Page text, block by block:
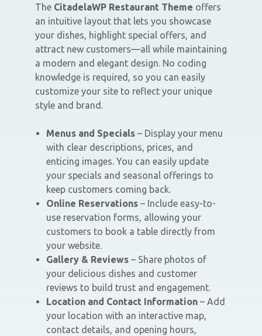
The CitadelaWP Restaurant Theme offers
an intuitive layout that lets you showcase
your dishes, highlight special offers, and
attract new customers—all while maintaining
a modern and elegant design. No coding
knowledge is required, so you can easily
customize your site to reflect your unique
style and brand.
Menus and Specials – Display your menu
with clear descriptions, prices, and
enticing images. You can easily update
your specials and seasonal offerings to
keep customers coming back.
Online Reservations – Include easy-to-
use reservation forms, allowing your
customers to book a table directly from
your website.
Gallery & Reviews – Share photos of
your delicious dishes and customer
reviews to build trust and engagement.
Location and Contact Information – Add
your location with an interactive map,
contact details, and opening hours,